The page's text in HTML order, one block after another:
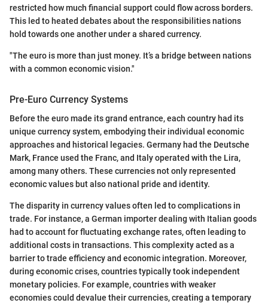
restricted how much financial support could flow across borders.
This led to heated debates about the responsibilities nations
hold towards one another under a shared currency.
"The euro is more than just money. It’s a bridge between nations
with a common economic vision."
Pre-Euro Currency Systems
Before the euro made its grand entrance, each country had its
unique currency system, embodying their individual economic
approaches and historical legacies. Germany had the Deutsche
Mark, France used the Franc, and Italy operated with the Lira,
among many others. These currencies not only represented
economic values but also national pride and identity.
The disparity in currency values often led to complications in
trade. For instance, a German importer dealing with Italian goods
had to account for fluctuating exchange rates, often leading to
additional costs in transactions. This complexity acted as a
barrier to trade efficiency and economic integration. Moreover,
during economic crises, countries typically took independent
monetary policies. For example, countries with weaker
economies could devalue their currencies, creating a temporary